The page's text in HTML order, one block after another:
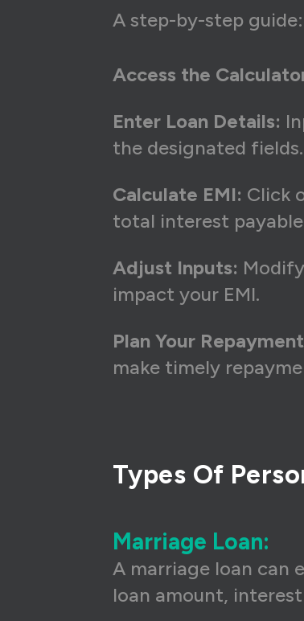
A step-by-step guide:
Access the
Enter Loan Details:
the designated fields.
Calculate EMI: Click
total interest
Adjust Inputs:
impact your EMI.
Plan Your
make timely
Types Of
Marriage Loan:
A marriage loan can
loan amount,